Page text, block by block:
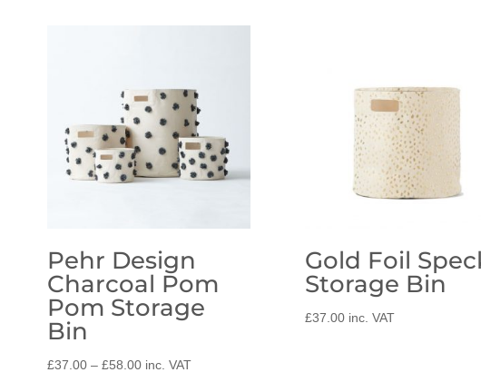
Pehr Design
Charcoal Pom
Pom Storage
Bin
£37.00 – £58.00Price
inc. VAT
Gold Foil
Storage Bin
£37.00 inc. VAT